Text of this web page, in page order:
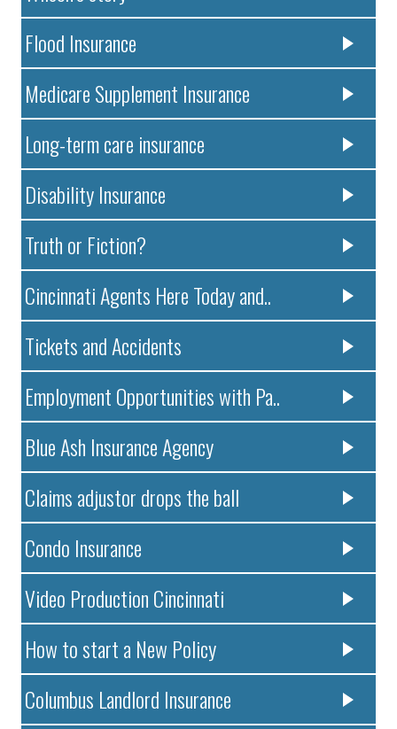
Flood Insurance
Medicare Supplement Insurance
Long-term care insurance
Disability Insurance
Truth or Fiction?
Cincinnati Agents Here Today and..
Tickets and Accidents
Employment Opportunities with Pa..
Blue Ash Insurance Agency
Claims adjustor drops the ball
Condo Insurance
Video Production Cincinnati
How to start a New Policy
Columbus Landlord Insurance